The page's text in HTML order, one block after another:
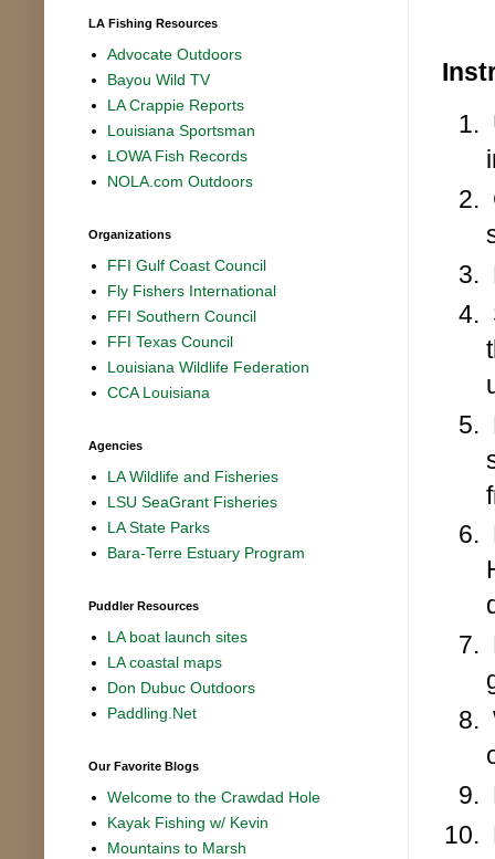
LA Fishing Resources
Advocate Outdoors
Bayou Wild TV
LA Crappie Reports
Louisiana Sportsman
LOWA Fish Records
NOLA.com Outdoors
Organizations
FFI Gulf Coast Council
Fly Fishers International
FFI Southern Council
FFI Texas Council
Louisiana Wildlife Federation
CCA Louisiana
Agencies
LA Wildlife and Fisheries
LSU SeaGrant Fisheries
LA State Parks
Bara-Terre Estuary Program
Puddler Resources
LA boat launch sites
LA coastal maps
Don Dubuc Outdoors
Paddling.Net
Our Favorite Blogs
Welcome to the Crawdad Hole
Kayak Fishing w/ Kevin
Mountains to Marsh